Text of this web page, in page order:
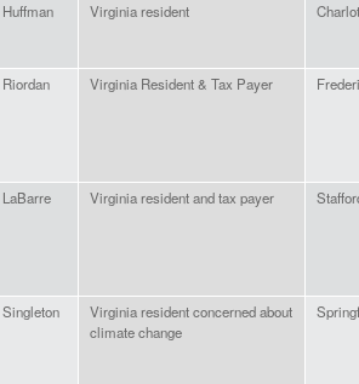
Huffman Virginia resident
Riordan Virginia Resident & Tax Payer
LaBarre Virginia resident and tax payer
Singleton
Virginia resident concerned about
climate change